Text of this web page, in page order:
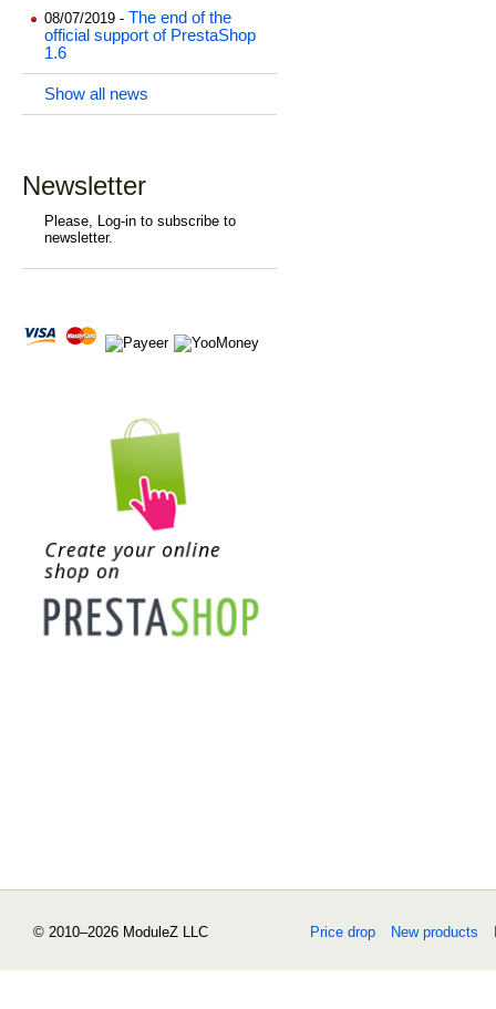
08/07/2019 - The end of the
official support of PrestaShop
1.6
Show all news
Newsletter
Please, Log-in to subscribe to
newsletter.
© 2010–2026 ModuleZ LLC Price drop New products